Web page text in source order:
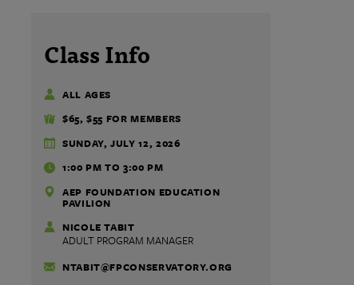
Class Info
ALL AGES
$65, $55 FOR MEMBERS
SUNDAY, JULY 12, 2026
1:00 PM TO 3:00 PM
AEP FOUNDATION EDUCATION
PAVILION
NICOLE TABIT
ADULT PROGRAM MANAGER
NTABIT@FPCONSERVATORY.ORG